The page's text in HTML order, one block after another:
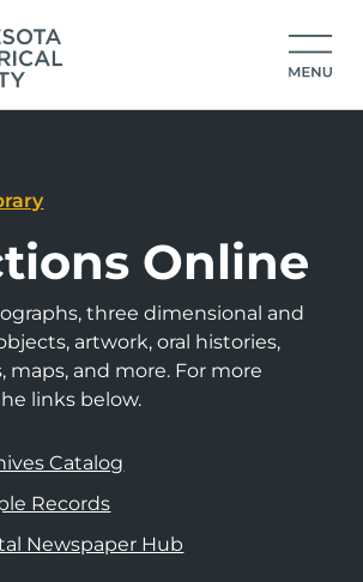
Online
three dimensional and
artwork, oral histories,
maps, and more. For more
links below.
Catalog
Records
Newspaper Hub